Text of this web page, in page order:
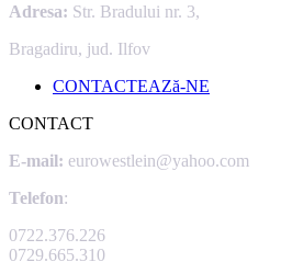
Adresa: Str. Bradului nr. 3,
Bragadiru, jud. Ilfov
CONTACTEAZă-NE
CONTACT
E-mail: eurowestlein@yahoo.com
Telefon:
0722.376.226
0729.665.310